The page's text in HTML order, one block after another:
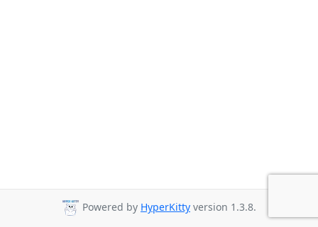
Powered by HyperKitty version 1.3.8.